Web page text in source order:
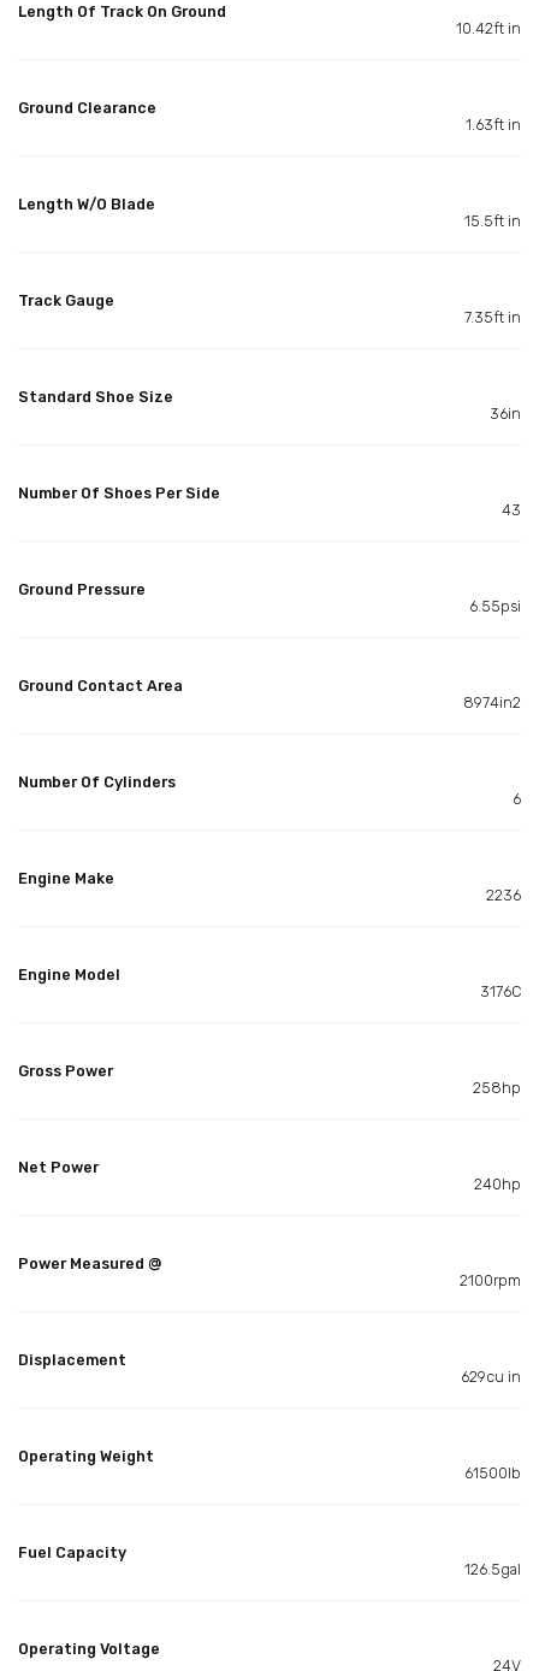
Length Of Track On Ground
10.42ft in
Ground Clearance
1.63ft in
Length W/O Blade
15.5ft in
Track Gauge
7.35ft in
Standard Shoe Size
36in
Number Of Shoes Per Side
43
Ground Pressure
6.55psi
Ground Contact Area
8974in2
Number Of Cylinders
6
Engine Make
2236
Engine Model
3176C
Gross Power
258hp
Net Power
240hp
Power Measured @
2100rpm
Displacement
629cu in
Operating Weight
61500lb
Fuel Capacity
126.5gal
Operating Voltage
24V